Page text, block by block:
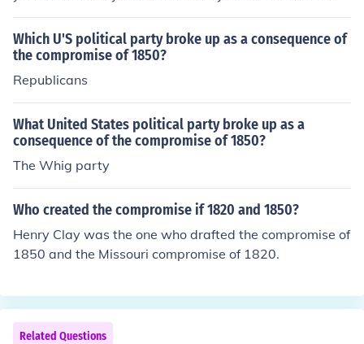
Which U'S political party broke up as a consequence of
the compromise of 1850?
Republicans
What United States political party broke up as a
consequence of the compromise of 1850?
The Whig party
Who created the compromise if 1820 and 1850?
Henry Clay was the one who drafted the compromise of
1850 and the Missouri compromise of 1820.
Related Questions